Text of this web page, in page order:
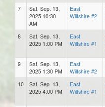
7
Sat, Sep. 13,
2025 10:30
AM
East
Wiltshire #2
8
Sat, Sep. 13,
2025 1:00 PM
East
Wiltshire #1
9
Sat, Sep. 13,
2025 1:30 PM
East
Wiltshire #2
10
Sat, Sep. 13,
2025 4:00 PM
East
Wiltshire #1